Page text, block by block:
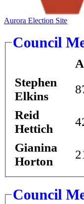
Aurora Election Site
Council
Stephen
Elkins
Reid
Hettich
Gianina
Horton
Council